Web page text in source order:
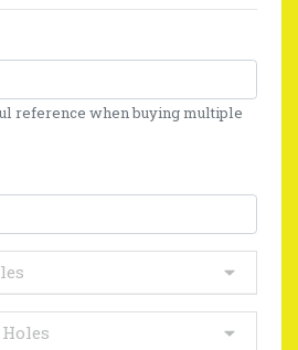
reference when buying multiple